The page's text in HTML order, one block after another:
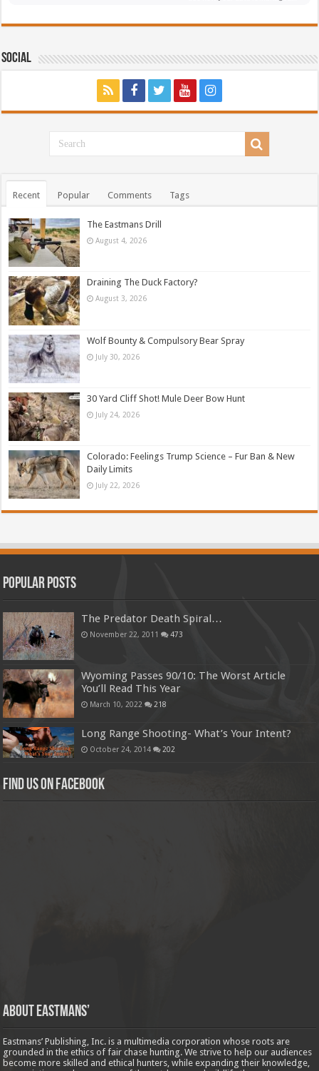
Social
Recent Popular Comments Tags
The Eastmans Drill
August 4, 2026
Draining The Duck Factory?
August 3, 2026
Wolf Bounty & Compulsory Bear Spray
July 30, 2026
30 Yard Cliff Shot! Mule Deer Bow Hunt
July 24, 2026
Colorado: Feelings Trump Science – Fur Ban & New
Daily Limits
July 22, 2026
Popular Posts
The Predator Death Spiral…
November 22, 2011 473
Wyoming Passes 90/10: The Worst Article
You’ll Read This Year
March 10, 2022 218
Long Range Shooting- What’s Your Intent?
October 24, 2014 202
Find us on Facebook
About Eastmans’
Eastmans’ Publishing, Inc. is a multimedia corporation whose roots are
grounded in the ethics of fair chase hunting. We strive to help our audiences
become more skilled and ethical hunters, while expanding their knowledge,